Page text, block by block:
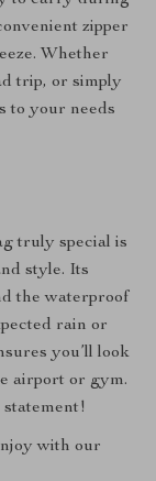
zipper
Whether
trip, or simply
to your needs
truly special is
style. Its
the waterproof
rain or
you’ll look
airport or gym.
statement!
with our